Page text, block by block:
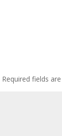
Required fields